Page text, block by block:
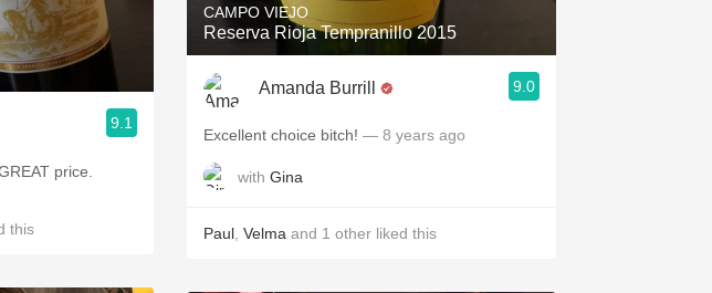
9.1
price.
this
CAMPO VIEJO
Reserva Rioja Tempranillo 2015
Amanda Burrill 9.0
Excellent choice bitch! — 8 years ago
with Gina
Paul Velma and 1 other liked this